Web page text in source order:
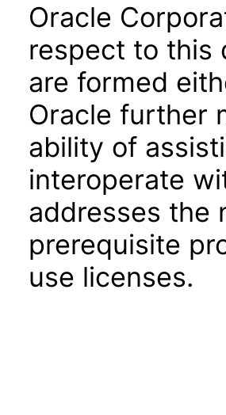
Oracle
respect to this
are formed
Oracle further
ability of
interoperate
addresses the
prerequisite
use licenses.